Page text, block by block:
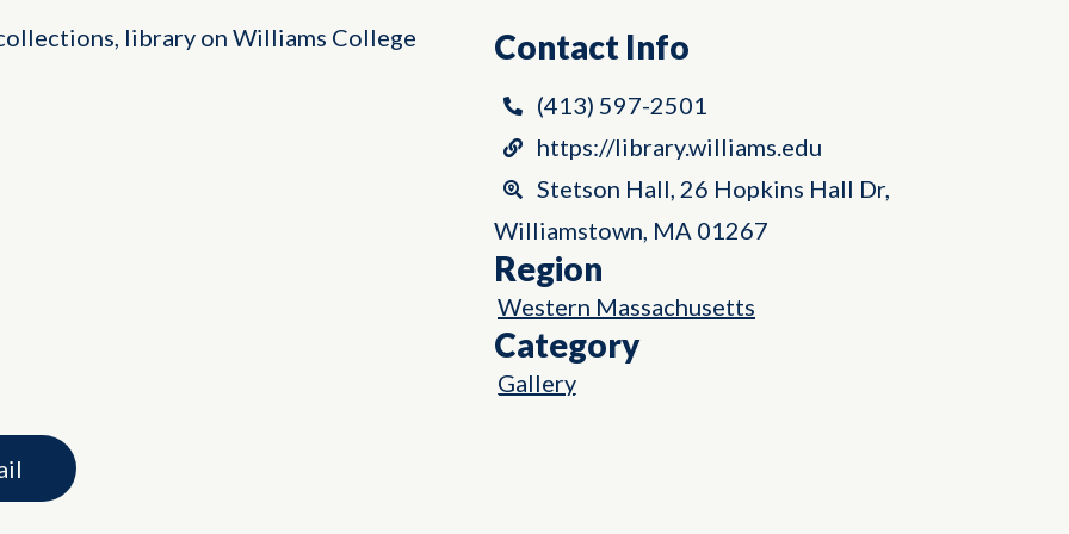
library on Williams College Contact Info
(413) 597-2501
https://library.williams.edu
Stetson Hall, 26 Hopkins Hall Dr,
Williamstown, MA 01267
Region
Western Massachusetts
Category
Gallery